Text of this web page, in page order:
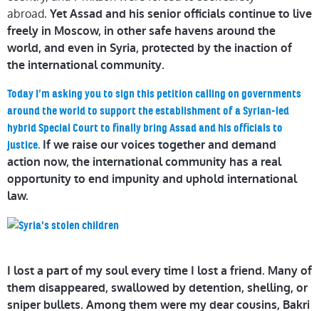
abroad. Yet Assad and his senior officials continue to live
freely in Moscow, in other safe havens around the
world, and even in Syria, protected by the inaction of
the international community.
Today I’m asking you to sign this petition calling on governments
around the world to support the establishment of a Syrian-led
hybrid Special Court to finally bring Assad and his officials to
justice. If we raise our voices together and demand
action now, the international community has a real
opportunity to end impunity and uphold international
law.
I lost a part of my soul every time I lost a friend. Many of
them disappeared, swallowed by detention, shelling, or
sniper bullets. Among them were my dear cousins, Bakri